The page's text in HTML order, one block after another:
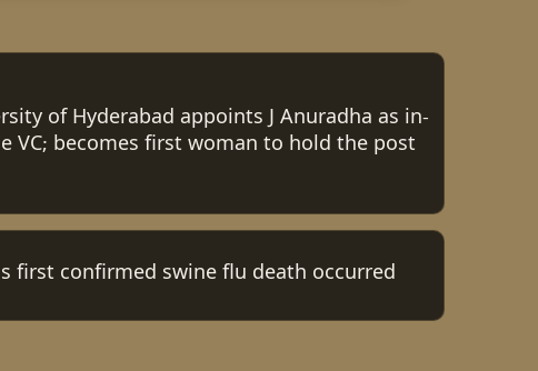
of Hyderabad appoints J Anuradha as in-
VC; becomes first woman to hold the post
first confirmed swine flu death occurred